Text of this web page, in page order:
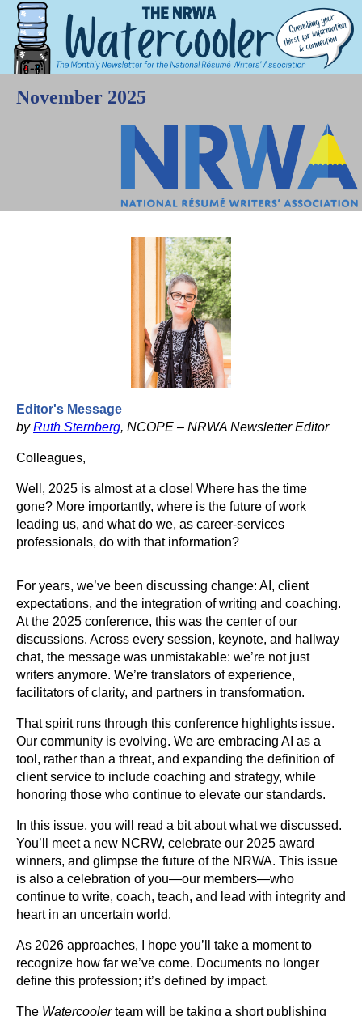
November 2025
Editor's Message
byRuth Sternberg, NCOPE – NRWA Newsletter Editor
Colleagues,
Well, 2025 is almost at a close! Where has the time
gone? More importantly, where is the future of work
leading us, and what do we, as career-services
professionals, do with that information?
For years, we’ve been discussing change: AI, client
expectations, and the integration of writing and coaching.
At the 2025 conference, this was the center of our
discussions. Across every session, keynote, and hallway
chat, the message was unmistakable: we’re not just
writers anymore. We’re translators of experience,
facilitators of clarity, and partners in transformation.
That spirit runs through this conference highlights issue.
Our community is evolving. We are embracing AI as a
tool, rather than a threat, and expanding the definition of
client service to include coaching and strategy, while
honoring those who continue to elevate our standards.
In this issue, you will read a bit about what we discussed.
You’ll meet a new NCRW, celebrate our 2025 award
winners, and glimpse the future of the NRWA. This issue
is also a celebration of you—our members—who
continue to write, coach, teach, and lead with integrity and
heart in an uncertain world.
As 2026 approaches, I hope you’ll take a moment to
recognize how far we’ve come. Documents no longer
define this profession; it’s defined by impact.
The Watercoolerteam will be taking a short publishing